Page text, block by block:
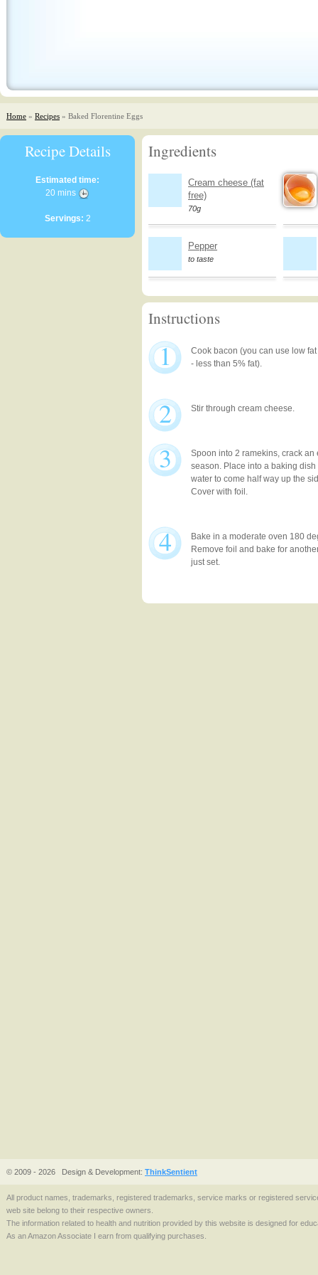
Home » Recipes » Baked Florentine Eggs
Recipe Details
Estimated time:
20 mins
Servings: 2
Ingredients
Cream cheese (fat
free)
70g
Pepper
to taste
Instructions
1
Cook bacon (you can use low
- less than 5% fat).
2 Stir through cream cheese.
3
Spoon into 2 ramekins, crack an
season. Place into a baking
water to come half way up the
Cover with foil.
4
Bake in a moderate oven 180
Remove foil and bake for
just set.
© 2009 - 2026 Design & Development: ThinkSentient
All product names, trademarks, registered trademarks, service marks or registered
web site belong to their respective owners.
The information related to health and nutrition provided by this website is designed for
As an Amazon Associate I earn from qualifying purchases.